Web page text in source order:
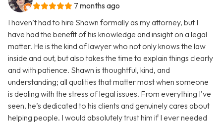
7 months ago
I haven’t had to hire Shawn formally as my attorney, but I
have had the benefit of his knowledge and insight on a legal
matter. He is the kind of lawyer who not only knows the law
inside and out, but also takes the time to explain things clearly
and with patience. Shawn is thoughtful, kind, and
understanding; all qualities that matter most when someone
is dealing with the stress of legal issues. From everything I’ve
seen, he’s dedicated to his clients and genuinely cares about
helping people. I would absolutely trust him if I ever needed